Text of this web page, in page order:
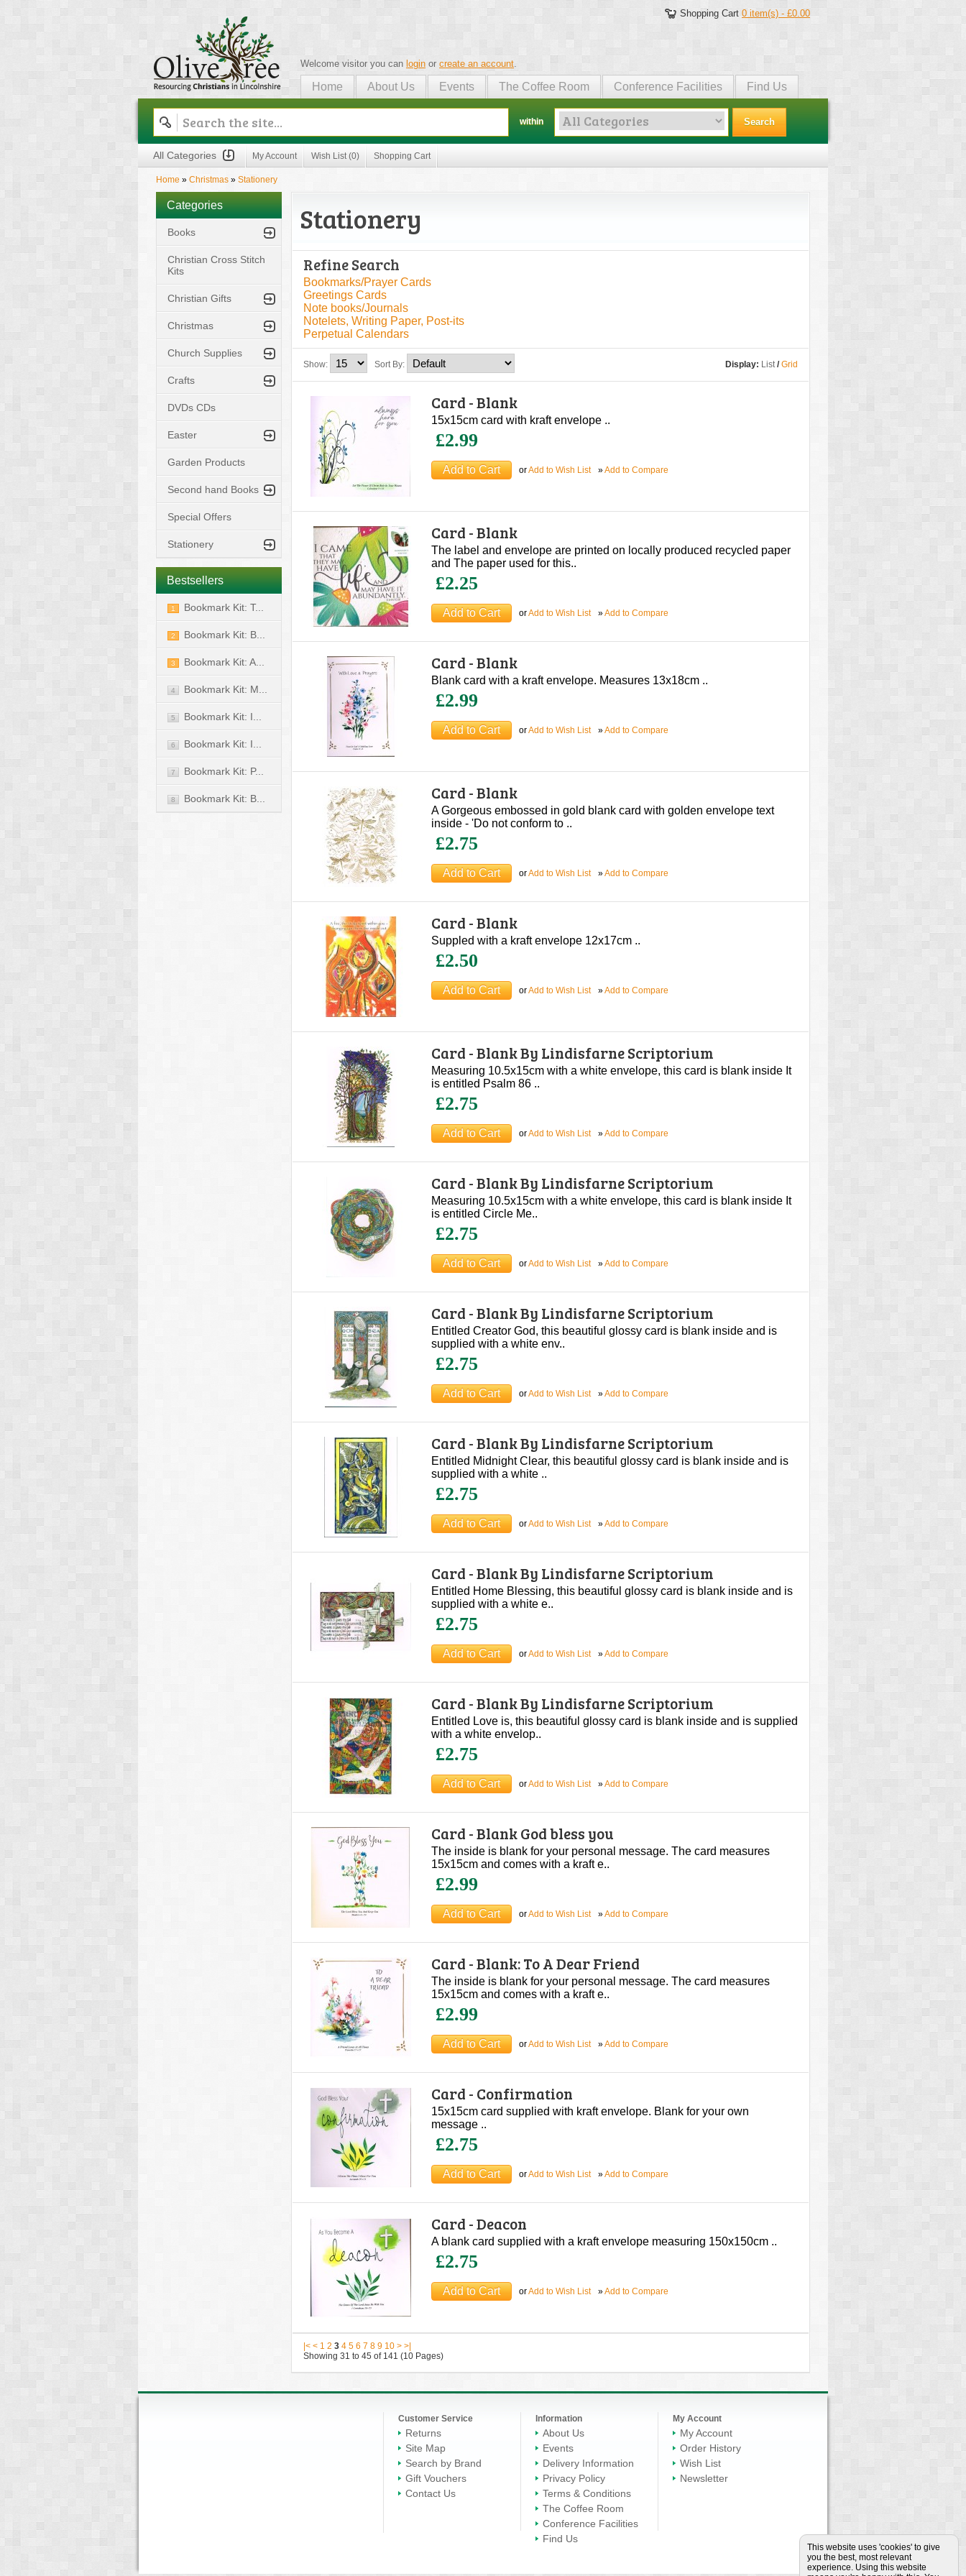
This website uses 'cookies' to give
you the best, most relevant
experience. Using this website
Shopping Cart 0 item(s) - £0.00
Olive Tree
Welcome visitor you can login or create an account.
Home About Us Events The Coffee Room Conference Facilities Find Us
within Search
All Categories My Account Wish List (0) Shopping Cart
Home » Christmas » Stationery
Categories
Books
Christian Cross Stitch
Kits
Christian Gifts
Christmas
Church Supplies
Crafts
DVDs CDs
Easter
Garden Products
Second hand Books
Special Offers
Stationery
Bestsellers
1 Bookmark Kit: T...
2 Bookmark Kit: B...
3 Bookmark Kit: A...
4 Bookmark Kit: M...
5 Bookmark Kit: I...
6 Bookmark Kit: I...
7 Bookmark Kit: P...
8 Bookmark Kit: B...
Stationery
Refine Search
Bookmarks/Prayer Cards
Greetings Cards
Note books/Journals
Notelets, Writing Paper, Post-its
Perpetual Calendars
Display: List/ Grid
Show: Sort By:
Card - Blank
15x15cm card with kraft envelope ..
£2.99
orAdd to Wish List »Add to Compare
Card - Blank
The label and envelope are printed on locally produced recycled paper
and The paper used for this..
£2.25
orAdd to Wish List »Add to Compare
Card - Blank
Blank card with a kraft envelope. Measures 13x18cm ..
£2.99
orAdd to Wish List »Add to Compare
Card - Blank
A Gorgeous embossed in gold blank card with golden envelope text
inside - 'Do not conform to ..
£2.75
orAdd to Wish List »Add to Compare
Card - Blank
Suppled with a kraft envelope 12x17cm ..
£2.50
orAdd to Wish List »Add to Compare
Card - Blank By Lindisfarne Scriptorium
Measuring 10.5x15cm with a white envelope, this card is blank inside It
is entitled Psalm 86 ..
£2.75
orAdd to Wish List »Add to Compare
Card - Blank By Lindisfarne Scriptorium
Measuring 10.5x15cm with a white envelope, this card is blank inside It
is entitled Circle Me..
£2.75
orAdd to Wish List »Add to Compare
Card - Blank By Lindisfarne Scriptorium
Entitled Creator God, this beautiful glossy card is blank inside and is
supplied with a white env..
£2.75
orAdd to Wish List »Add to Compare
Card - Blank By Lindisfarne Scriptorium
Entitled Midnight Clear, this beautiful glossy card is blank inside and is
supplied with a white ..
£2.75
orAdd to Wish List »Add to Compare
Card - Blank By Lindisfarne Scriptorium
Entitled Home Blessing, this beautiful glossy card is blank inside and is
supplied with a white e..
£2.75
orAdd to Wish List »Add to Compare
Card - Blank By Lindisfarne Scriptorium
Entitled Love is, this beautiful glossy card is blank inside and is supplied
with a white envelop..
£2.75
orAdd to Wish List »Add to Compare
Card - Blank God bless you
The inside is blank for your personal message. The card measures
15x15cm and comes with a kraft e..
£2.99
orAdd to Wish List »Add to Compare
Card - Blank: To A Dear Friend
The inside is blank for your personal message. The card measures
15x15cm and comes with a kraft e..
£2.99
orAdd to Wish List »Add to Compare
Card - Confirmation
15x15cm card supplied with kraft envelope. Blank for your own
message ..
£2.75
orAdd to Wish List »Add to Compare
Card - Deacon
A blank card supplied with a kraft envelope measuring 150x150cm ..
£2.75
orAdd to Wish List »Add to Compare
|< < 1 2 3 4 5 6 7 8 9 10 > >|
Showing 31 to 45 of 141 (10 Pages)
Customer Service
Returns
Site Map
Search by Brand
Gift Vouchers
Contact Us
Information
About Us
Events
Delivery Information
Privacy Policy
Terms & Conditions
The Coffee Room
Conference Facilities
Find Us
My Account
My Account
Order History
Wish List
Newsletter